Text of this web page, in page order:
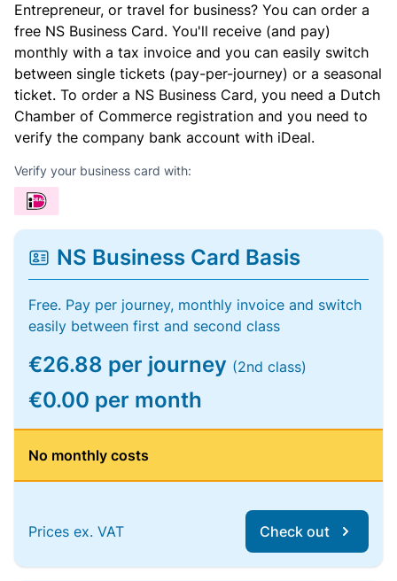
Entrepreneur, or travel for business? You can order a
free NS Business Card. You'll receive (and pay)
monthly with a tax invoice and you can easily switch
between single tickets (pay-per-journey) or a seasonal
ticket. To order a NS Business Card, you need a Dutch
Chamber of Commerce registration and you need to
verify the company bank account with iDeal.
Verify your business card with:
NS Business Card Basis
Free. Pay per journey, monthly invoice and switch
easily between first and second class
€26.88 per journey (2nd class)
€0.00 per month
No monthly costs
Prices ex. VAT Check out